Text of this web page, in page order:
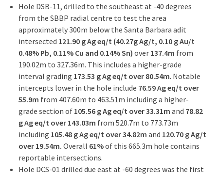
Hole DSB-11, drilled to the southeast at -40 degrees
from the SBBP radial centre to test the area
approximately 300m below the Santa Barbara adit
intersected 121.90 g Ag eq/t (40.27g Ag/t, 0.10 g Au/t
0.48% Pb, 0.11% Cu and 0.14% Sn) over 137.4m from
190.02m to 327.36m. This includes a higher-grade
interval grading 173.53 g Ag eq/t over 80.54m. Notable
intercepts lower in the hole include 76.59 Ag eq/t over
55.9m from 407.60m to 463.51m including a higher-
grade section of 105.56 g Ag eq/t over 33.31m and 78.82
g Ag eq/t over 143.03m from 520.7m to 773.73m
including 105.48 g Ag eq/t over 34.82m and 120.70 g Ag/t
over 19.54m. Overall 61%of this 665.3m hole contains
reportable intersections.
Hole DCS-01 drilled due east at -60 degrees was the first